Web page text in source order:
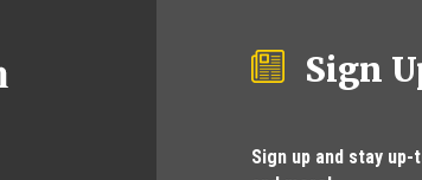
Sign
Sign up and stay